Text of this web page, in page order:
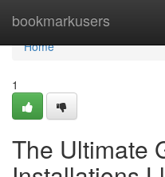
bookmarkusers
Home
Home
1
The Ultimate